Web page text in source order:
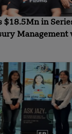
$18.5Mn in
Management